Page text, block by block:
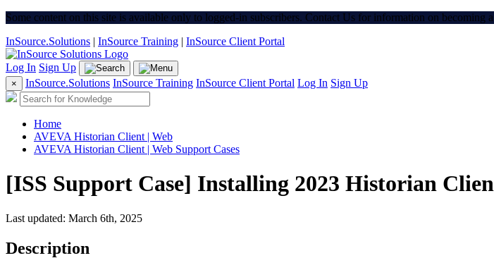
Some content on this site is available only to logged-in subscribers. Contact Us for information on becoming a
InSource.Solutions | InSource Training | InSource Client Portal
Log In Sign Up
× InSource.Solutions InSource Training InSource Client Portal Log In Sign Up
Home
AVEVA Historian Client | Web
AVEVA Historian Client | Web Support Cases
[ISS Support Case] Installing 2023 Historian
Last updated: March 6th, 2025
Description